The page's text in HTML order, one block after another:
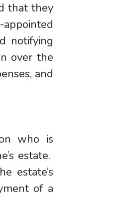
that they
notifying
over the
and
who is
estate.
estate’s
of a